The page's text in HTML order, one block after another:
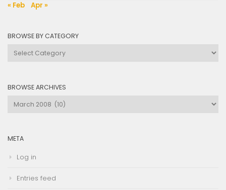
« Feb
Apr »
BROWSE BY CATEGORY
Browse
BROWSE ARCHIVES
Browse
META
Log in
Entries feed